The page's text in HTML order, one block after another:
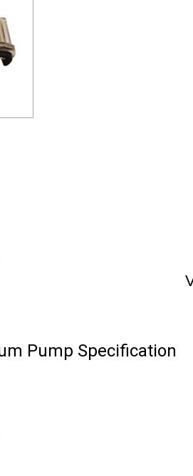
Pump Specification